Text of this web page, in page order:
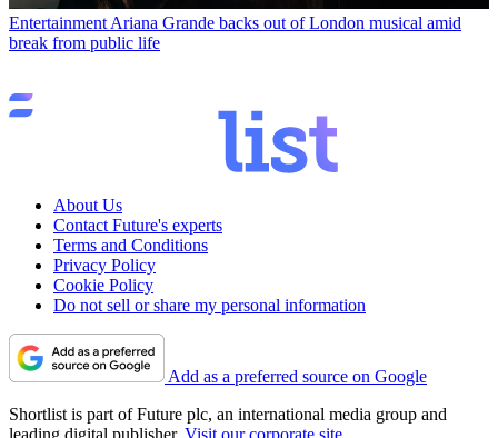
Entertainment Ariana Grande backs out of London musical amid
break from public life
About Us
Contact Future's experts
Terms and Conditions
Privacy Policy
Cookie Policy
Do not sell or share my personal information
Add as a preferred source on Google
Shortlist is part of Future plc, an international media group and